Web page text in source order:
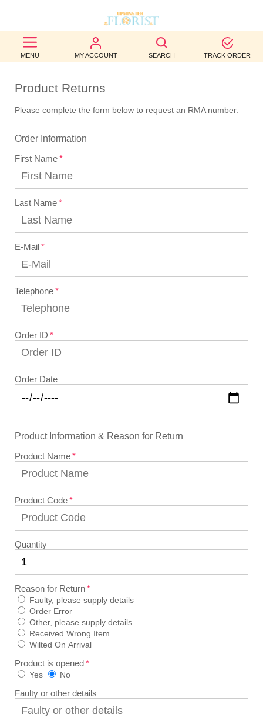
MENU MY ACCOUNT SEARCH TRACK ORDER
BEST
SELLERS
BIRTHDAY
OCCASION
WEDDINGS
FUNERAL
AUTUMN
CONTACT
US
Product Returns
Please complete the form below to request an RMA number.
Order Information
First Name
Last Name
E-Mail
Telephone
Order ID
Order Date
Product Information & Reason for Return
Product Name
Product Code
Quantity
Reason for Return
Faulty, please supply details
Order Error
Other, please supply details
Received Wrong Item
Wilted On Arrival
Product is opened
Yes No
Faulty or other details